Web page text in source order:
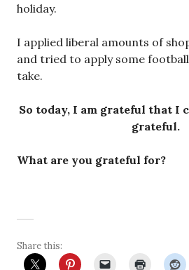
holiday.
I applied liberal amounts of
and tried to apply some
take.
So today, I am grateful that I
grateful.
What are you grateful for?
Share this: